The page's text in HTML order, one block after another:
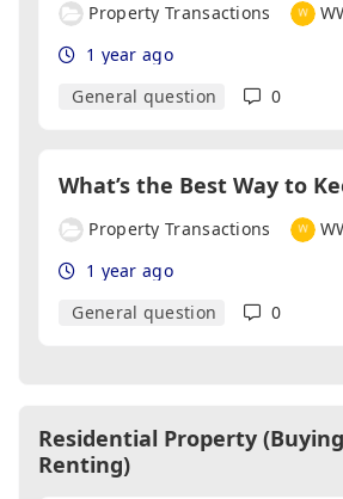
Property Transactions
1 year ago
General question
0
Property Transactions
1 year ago
General question
0
Residential Property
Renting)